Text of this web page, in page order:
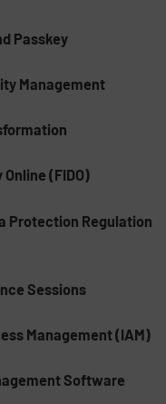
Passkey
Management
(FIDO)
Protection Regulation
Sessions
Management (IAM)
Software